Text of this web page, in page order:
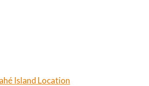
Island Location